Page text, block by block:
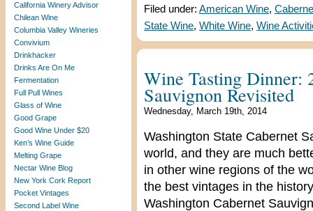
California Winery Advisor
Chilean Wine
Columbia Valley Wineries
Convivium
Drinkhacker
Drinks Are On Me
Fermentation
Full Pull Wines
Glass of Wine
Good Grape
Good Wine Under $20
Ken’s Wine Guide
Melting Grape
Nectar Wine Blog
New York Cork Report
Pocket Vintages
Second Label Wine
Filed under: American Wine,
State Wine, White Wine, Wine
Wine Tasting Dinner:
Sauvignon Revisited
Wednesday, March 19th, 2014
Washington State Cabernet
world, and they are much
in other wine regions of the
the best vintages in the
Washington Cabernet